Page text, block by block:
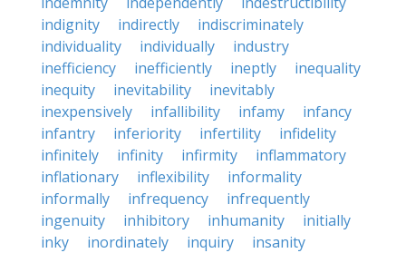
indignity
indirectly
indiscriminately
individuality
individually
industry
inefficiency
inefficiently ineptly
inequality
inequity
inevitability
inevitably
inexpensively
infallibility infamy
infancy
infantry
inferiority infertility
infidelity
infinitely
infinity infirmity
inflammatory
inflationary
inflexibility
informality
informally
infrequency
infrequently
ingenuity
inhibitory inhumanity
initially
inky
inordinately inquiry
insanity